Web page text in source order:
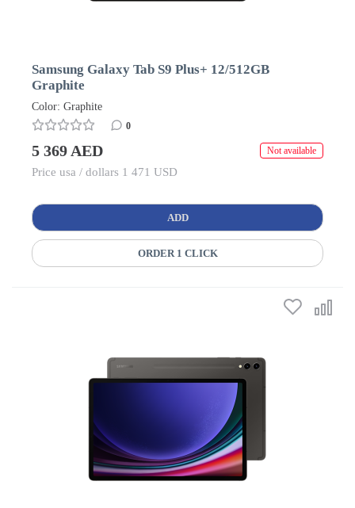
Samsung Galaxy Tab S9 Plus+ 12/512GB
Graphite
Color: Graphite
0
5 369 AED Not available
Price usa / dollars 1 471 USD
ADD
ORDER 1 CLICK